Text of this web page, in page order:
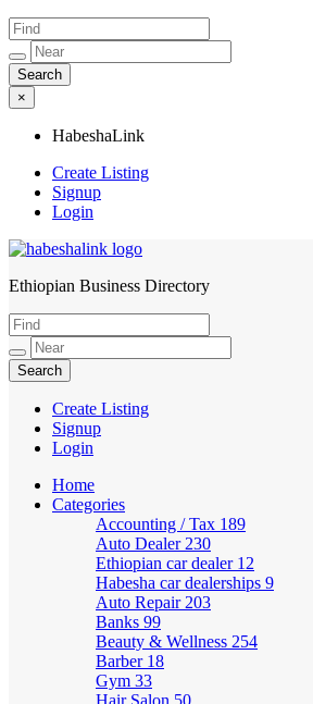
×
HabeshaLink
Create Listing
Signup
Login
HabeshaLink
Ethiopian Business Directory
Create Listing
Signup
Login
Home
Categories
Accounting / Tax 189
Auto Dealer 230
Ethiopian car dealer 12
Habesha car dealerships 9
Auto Repair 203
Banks 99
Beauty & Wellness 254
Barber 18
Gym 33
Hair Salon 50